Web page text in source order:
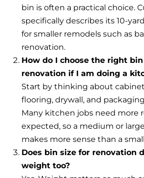
bin is often a practical choice.
specifically describes its 10-
for smaller remodels such as
renovation.
How do I choose the right
renovation if I am doing a
Start by thinking about
flooring, drywall, and
Many kitchen jobs need more
expected, so a medium or
makes more sense than a
Does bin size for renovation
weight too?